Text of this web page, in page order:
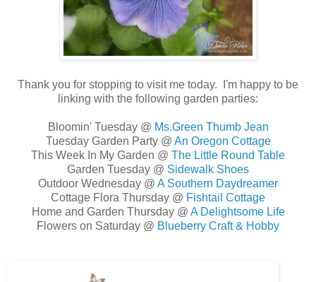
Thank you for stopping to visit me today. I'm happy to be
linking with the following garden parties:
Bloomin' Tuesday @ Ms.Green Thumb Jean
Tuesday Garden Party @ An Oregon Cottage
This Week In My Garden @ The Little Round Table
Garden Tuesday @ Sidewalk Shoes
Outdoor Wednesday @ A Southern Daydreamer
Cottage Flora Thursday @ Fishtail Cottage
Home and Garden Thursday @ A Delightsome Life
Flowers on Saturday @ Blueberry Craft & Hobby